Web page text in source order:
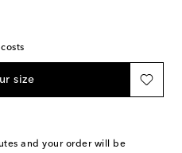
size
and your order will be